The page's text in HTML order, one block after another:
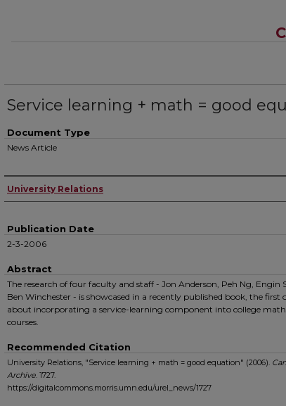
Service learning + math = good
Document Type
News Article
Authors
University Relations
Publication Date
2-3-2006
Abstract
The research of four faculty and staff - Jon Anderson, Peh Ng, Engin
Ben Winchester - is showcased in a recently published book, the first
about incorporating a service-learning component into college
courses.
Recommended Citation
University Relations, "Service learning + math = good equation" (2006).
Archive. 1727.
https://digitalcommons.morris.umn.edu/urel_news/1727